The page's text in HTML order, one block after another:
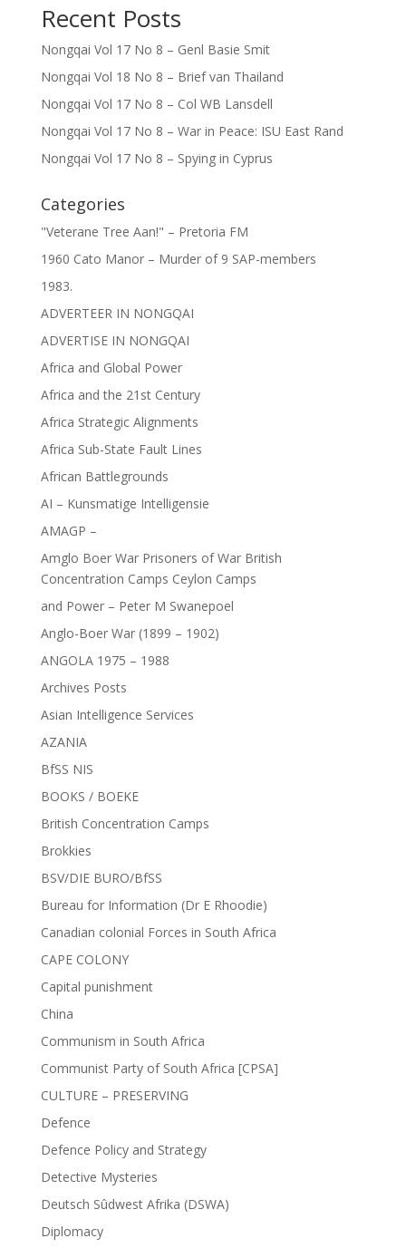
Recent Posts
Nongqai Vol 17 No 8 – Genl Basie Smit
Nongqai Vol 18 No 8 – Brief van Thailand
Nongqai Vol 17 No 8 – Col WB Lansdell
Nongqai Vol 17 No 8 – War in Peace: ISU East Rand
Nongqai Vol 17 No 8 – Spying in Cyprus
Categories
"Veterane Tree Aan!" – Pretoria FM
1960 Cato Manor – Murder of 9 SAP-members
1983.
ADVERTEER IN NONGQAI
ADVERTISE IN NONGQAI
Africa and Global Power
Africa and the 21st Century
Africa Strategic Alignments
Africa Sub-State Fault Lines
African Battlegrounds
AI – Kunsmatige Intelligensie
AMAGP –
Amglo Boer War Prisoners of War British
Concentration Camps Ceylon Camps
and Power – Peter M Swanepoel
Anglo-Boer War (1899 – 1902)
ANGOLA 1975 – 1988
Archives Posts
Asian Intelligence Services
AZANIA
BfSS NIS
BOOKS / BOEKE
British Concentration Camps
Brokkies
BSV/DIE BURO/BfSS
Bureau for Information (Dr E Rhoodie)
Canadian colonial Forces in South Africa
CAPE COLONY
Capital punishment
China
Communism in South Africa
Communist Party of South Africa [CPSA]
CULTURE – PRESERVING
Defence
Defence Policy and Strategy
Detective Mysteries
Deutsch Sûdwest Afrika (DSWA)
Diplomacy